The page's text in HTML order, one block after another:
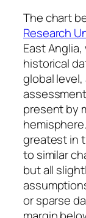
The chart
Research
East
historical
global level,
present by
greatest in
to similar
but all
or sparse